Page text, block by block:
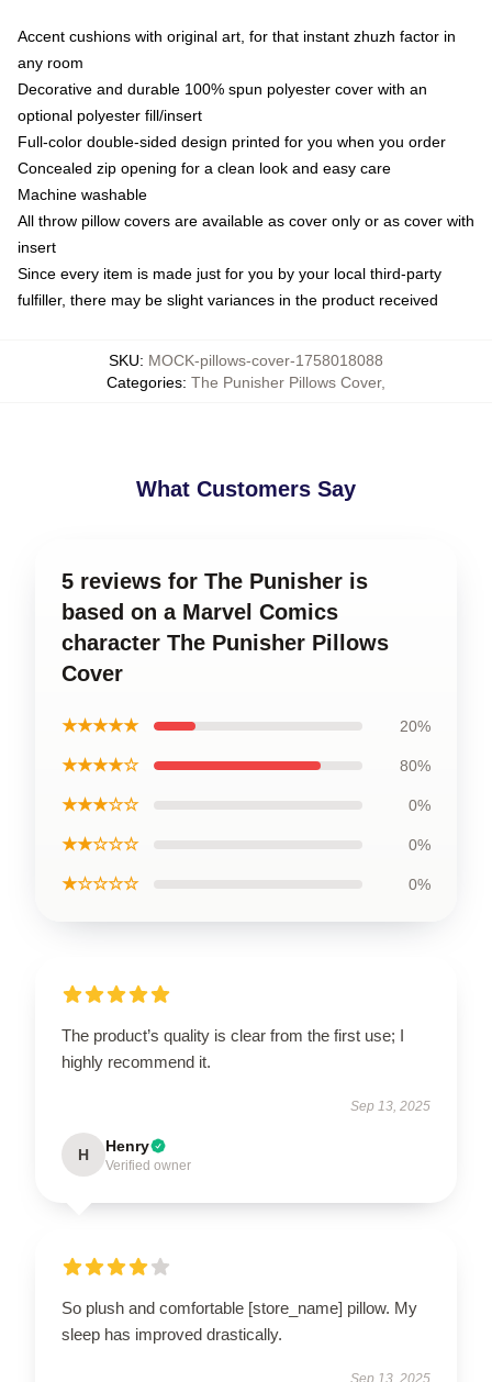
Accent cushions with original art, for that instant zhuzh factor in
any room
Decorative and durable 100% spun polyester cover with an
optional polyester fill/insert
Full-color double-sided design printed for you when you order
Concealed zip opening for a clean look and easy care
Machine washable
All throw pillow covers are available as cover only or as cover with
insert
Since every item is made just for you by your local third-party
fulfiller, there may be slight variances in the product received
SKU: MOCK-pillows-cover-1758018088
Categories: The Punisher Pillows Cover,
What Customers Say
5 reviews for The Punisher is
based on a Marvel Comics
character The Punisher Pillows
Cover
★★★★★ 20%
★★★★☆ 80%
★★★☆☆ 0%
★★☆☆☆ 0%
★☆☆☆☆ 0%
The product’s quality is clear from the first use; I
highly recommend it.
Sep 13, 2025
H Henry
Verified owner
So plush and comfortable [store_name] pillow. My
sleep has improved drastically.
Sep 13, 2025